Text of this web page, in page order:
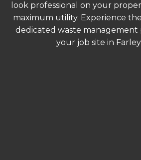
look professional on your
maximum utility. Experience
dedicated waste
your job site in